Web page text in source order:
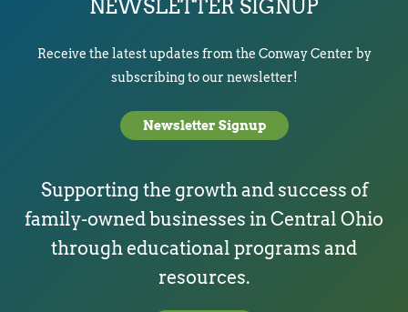
NEWSLETTER SIGNUP
Receive the latest updates from the Conway Center by
subscribing to our newsletter!
Newsletter Signup
Supporting the growth and success of
family-owned businesses in Central Ohio
through educational programs and
resources.